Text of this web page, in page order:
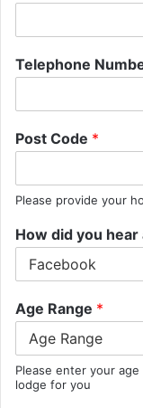
Telephone
Post Code *
Please provide your
How did you hear
Age Range *
Please enter your
lodge for you